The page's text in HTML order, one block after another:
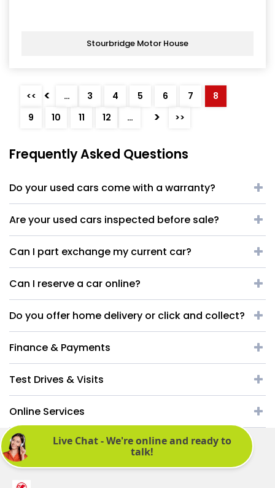
Stourbridge Motor House
<< < … 3 4 5 6 7
8
9
10 11 12 … > >>
Frequently Asked Questions
Do your used cars come with a warranty?
Are your used cars inspected before sale?
Can I part exchange my current car?
Can I reserve a car online?
Do you offer home delivery or click and collect?
Finance & Payments
Test Drives & Visits
Online Services